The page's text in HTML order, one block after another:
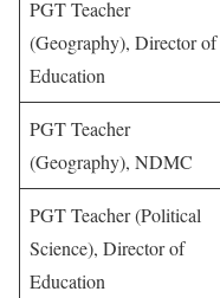
PGT Teacher
(Geography), Director of
Education
PGT Teacher
(Geography), NDMC
PGT Teacher (Political
Science), Director of
Education